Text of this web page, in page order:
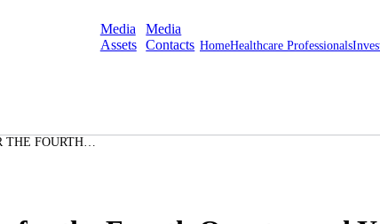
Media
Assets
Media
Contacts HomeHealthcare Professionals
THE FOURTH